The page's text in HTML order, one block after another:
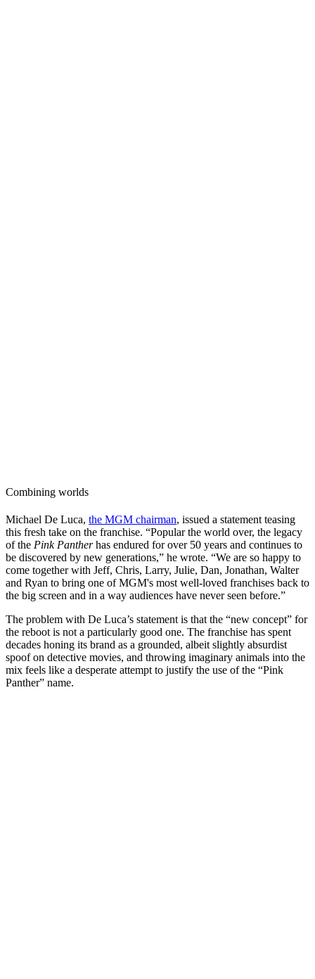
Combining worlds
Michael De Luca, the MGM chairman, issued a statement teasing
this fresh take on the franchise. “Popular the world over, the legacy
of the Pink Pantherhas endured for over 50 years and continues to
be discovered by new generations,” he wrote. “We are so happy to
come together with Jeff, Chris, Larry, Julie, Dan, Jonathan, Walter
and Ryan to bring one of MGM's most well-loved franchises back to
the big screen and in a way audiences have never seen before.”
The problem with De Luca’s statement is that the “new concept” for
the reboot is not a particularly good one. The franchise has spent
decades honing its brand as a grounded, albeit slightly absurdist
spoof on detective movies, and throwing imaginary animals into the
mix feels like a desperate attempt to justify the use of the “Pink
Panther” name.